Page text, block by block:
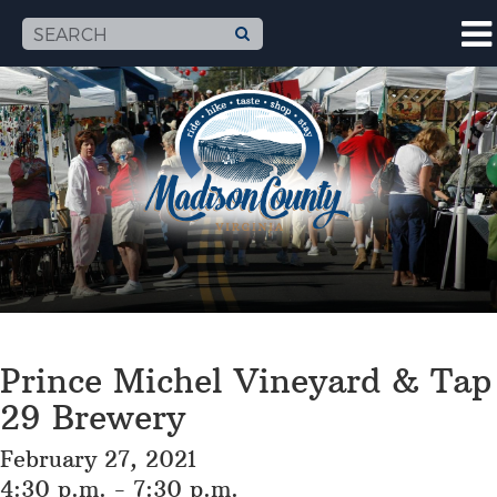
Prince Michel Vineyard & Tap
29 Brewery
February 27, 2021
4:30 p.m. - 7:30 p.m.